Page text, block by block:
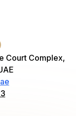
Court Complex,